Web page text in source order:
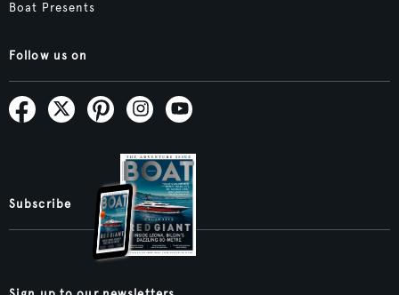
Boat Presents
Follow us on
Subscribe